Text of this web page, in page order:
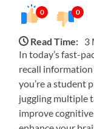
0 0
Read Time: 3
In today’s fast-
recall
you’re a student
juggling multiple
improve